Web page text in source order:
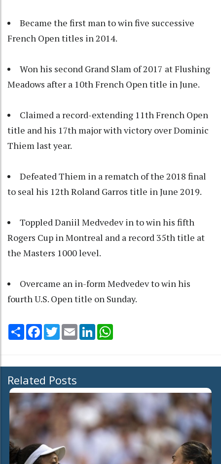
Became the first man to win five successive
French Open titles in 2014.
Won his second Grand Slam of 2017 at Flushing
Meadows after a 10th French Open title in June.
Claimed a record-extending 11th French Open
title and his 17th major with victory over Dominic
Thiem last year.
Defeated Thiem in a rematch of the 2018 final
to seal his 12th Roland Garros title in June 2019.
Toppled Daniil Medvedev in to win his fifth
Rogers Cup in Montreal and a record 35th title at
the Masters 1000 level.
Overcame an in-form Medvedev to win his
fourth U.S. Open title on Sunday.
Share Facebook
TwitterEmail LinkedIn
Related Posts